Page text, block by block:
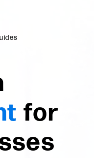
for